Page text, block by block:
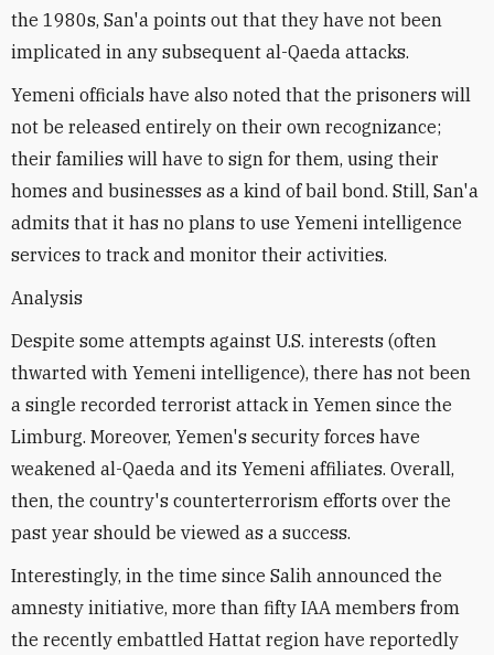
the 1980s, San'a points out that they have not been
implicated in any subsequent al-Qaeda attacks.
Yemeni officials have also noted that the prisoners will
not be released entirely on their own recognizance;
their families will have to sign for them, using their
homes and businesses as a kind of bail bond. Still, San'a
admits that it has no plans to use Yemeni intelligence
services to track and monitor their activities.
Analysis
Despite some attempts against U.S. interests (often
thwarted with Yemeni intelligence), there has not been
a single recorded terrorist attack in Yemen since the
Limburg. Moreover, Yemen's security forces have
weakened al-Qaeda and its Yemeni affiliates. Overall,
then, the country's counterterrorism efforts over the
past year should be viewed as a success.
Interestingly, in the time since Salih announced the
amnesty initiative, more than fifty IAA members from
the recently embattled Hattat region have reportedly